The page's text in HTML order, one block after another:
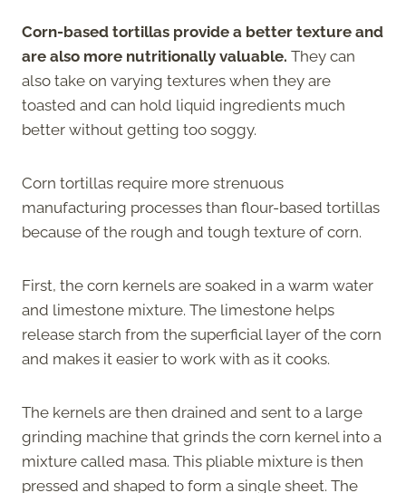
Corn-based tortillas provide a better texture and
are also more nutritionally valuable. They can
also take on varying textures when they are
toasted and can hold liquid ingredients much
better without getting too soggy.
Corn tortillas require more strenuous
manufacturing processes than flour-based tortillas
because of the rough and tough texture of corn.
First, the corn kernels are soaked in a warm water
and limestone mixture. The limestone helps
release starch from the superficial layer of the corn
and makes it easier to work with as it cooks.
The kernels are then drained and sent to a large
grinding machine that grinds the corn kernel into a
mixture called masa. This pliable mixture is then
pressed and shaped to form a single sheet. The